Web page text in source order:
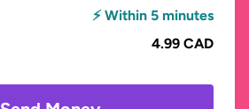
⚡ Within 5 minutes
4.99 CAD